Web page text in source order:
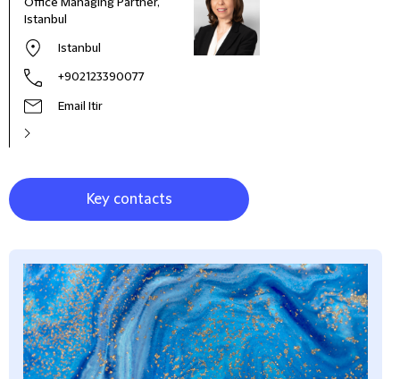
Istanbul
Istanbul
+902123390077
Email Itir
Key contacts